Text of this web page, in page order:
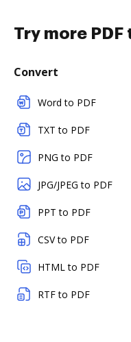
Try more PDF
Convert
Word to PDF
TXT to PDF
PNG to PDF
JPG/JPEG to PDF
PPT to PDF
CSV to PDF
HTML to PDF
RTF to PDF